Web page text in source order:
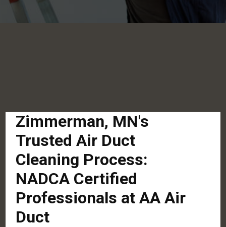
Zimmerman, MN's
Trusted Air Duct
Cleaning Process:
NADCA Certified
Professionals at AA Air
Duct